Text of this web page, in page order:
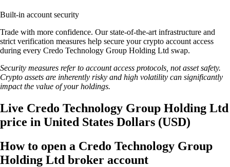
Built-in account security
Trade with more confidence. Our state-of-the-art infrastructure and
strict verification measures help secure your crypto account access
during every Credo Technology Group Holding Ltd swap.
Security measures refer to account access protocols, not asset safety.
Crypto assets are inherently risky and high volatility can significantly
impact the value of your holdings.
Live Credo Technology Group Holding Ltd
price in United States Dollars (USD)
How to open a Credo Technology Group
Holding Ltd broker account